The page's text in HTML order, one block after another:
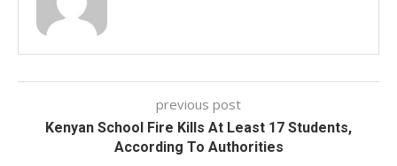
previous post
Kenyan School Fire Kills At Least 17 Students,
According To Authorities